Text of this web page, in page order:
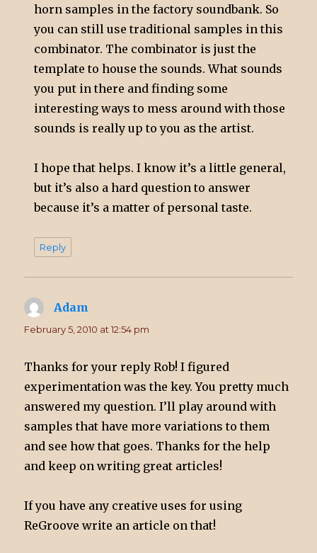
horn samples in the factory soundbank. So
you can still use traditional samples in this
combinator. The combinator is just the
template to house the sounds. What sounds
you put in there and finding some
interesting ways to mess around with those
sounds is really up to you as the artist.
I hope that helps. I know it’s a little general,
but it’s also a hard question to answer
because it’s a matter of personal taste.
Reply
Adam
February 5, 2010 at 12:54 pm
Thanks for your reply Rob! I figured
experimentation was the key. You pretty much
answered my question. I’ll play around with
samples that have more variations to them
and see how that goes. Thanks for the help
and keep on writing great articles!
If you have any creative uses for using
ReGroove write an article on that!